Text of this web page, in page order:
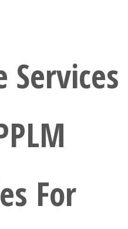
Services
For